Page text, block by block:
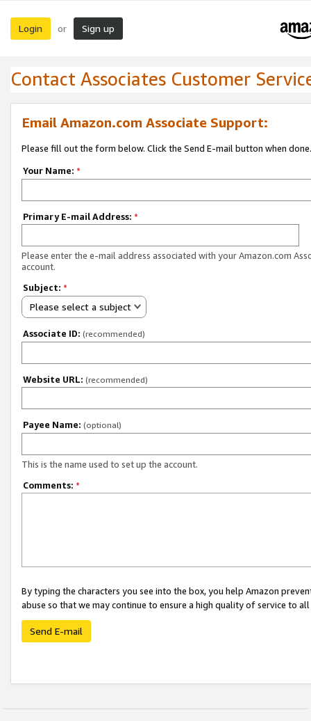
Login or Sign up
Contact Associates Customer
Email Amazon.com Associate Support:
Please fill out the form below. Click the Send E-mail button when done.
Your Name: *
Primary E-mail Address: *
Please enter the e-mail address associated with your Amazon.com
account.
Subject: *
Please select a subject
Associate ID: (recommended)
Website URL: (recommended)
Payee Name: (optional)
This is the name used to set up the account.
Comments: *
By typing the characters you see into the box, you help Amazon
abuse so that we may continue to ensure a high quality of service to
Send E-mail